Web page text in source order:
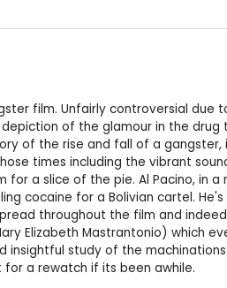
film. Unfairly controversial
of the glamour in the
of the rise and fall of a
times including the vibrant
a slice of the pie. Al Pacino, in
cocaine for a Bolivian cartel.
throughout the film and
Elizabeth Mastrantonio) which
study of the
a rewatch if its been awhile.